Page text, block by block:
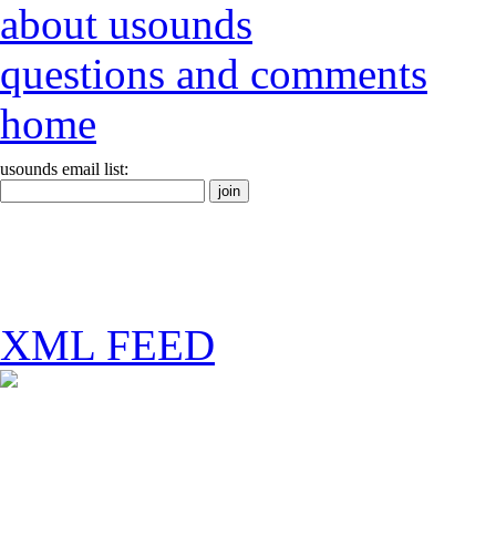
about usounds
questions and comments
home
usounds email list:
XML FEED